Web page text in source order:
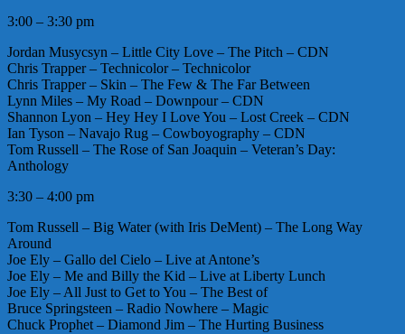
3:00 – 3:30 pm
Jordan Musycsyn – Little City Love – The Pitch – CDN
Chris Trapper – Technicolor – Technicolor
Chris Trapper – Skin – The Few & The Far Between
Lynn Miles – My Road – Downpour – CDN
Shannon Lyon – Hey Hey I Love You – Lost Creek – CDN
Ian Tyson – Navajo Rug – Cowboyography – CDN
Tom Russell – The Rose of San Joaquin – Veteran’s Day:
Anthology
3:30 – 4:00 pm
Tom Russell – Big Water (with Iris DeMent) – The Long Way
Around
Joe Ely – Gallo del Cielo – Live at Antone’s
Joe Ely – Me and Billy the Kid – Live at Liberty Lunch
Joe Ely – All Just to Get to You – The Best of
Bruce Springsteen – Radio Nowhere – Magic
Chuck Prophet – Diamond Jim – The Hurting Business